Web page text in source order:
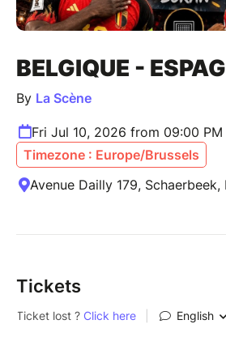
BELGIQUE -
By La Scène
Fri Jul 10, 2026 from 09:00 PM
Timezone : Europe/Brussels
Avenue Dailly 179, Schaerbeek,
Tickets